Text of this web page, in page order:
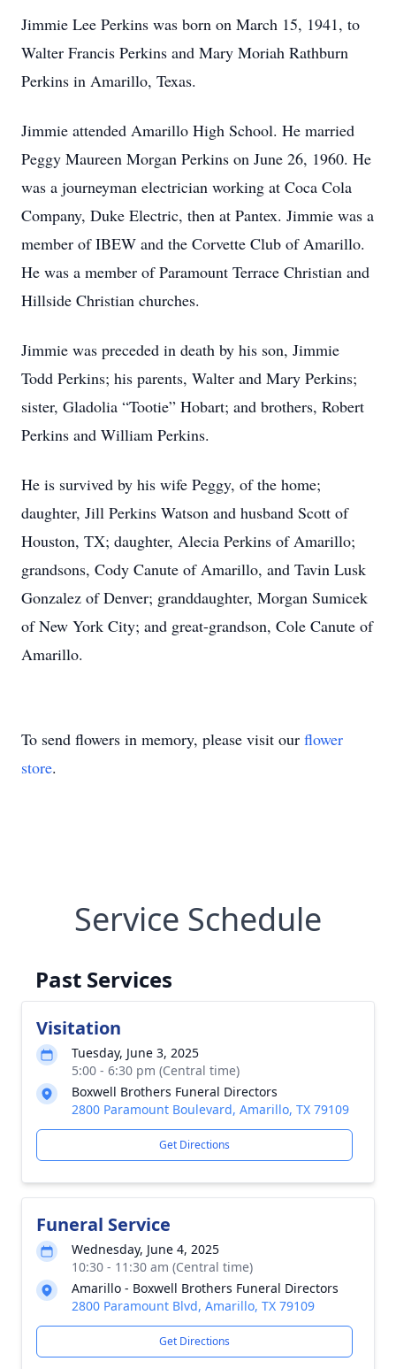
Jimmie Lee Perkins was born on March 15, 1941, to
Walter Francis Perkins and Mary Moriah Rathburn
Perkins in Amarillo, Texas.
Jimmie attended Amarillo High School. He married
Peggy Maureen Morgan Perkins on June 26, 1960. He
was a journeyman electrician working at Coca Cola
Company, Duke Electric, then at Pantex. Jimmie was a
member of IBEW and the Corvette Club of Amarillo.
He was a member of Paramount Terrace Christian and
Hillside Christian churches.
Jimmie was preceded in death by his son, Jimmie
Todd Perkins; his parents, Walter and Mary Perkins;
sister, Gladolia “Tootie” Hobart; and brothers, Robert
Perkins and William Perkins.
He is survived by his wife Peggy, of the home;
daughter, Jill Perkins Watson and husband Scott of
Houston, TX; daughter, Alecia Perkins of Amarillo;
grandsons, Cody Canute of Amarillo, and Tavin Lusk
Gonzalez of Denver; granddaughter, Morgan Sumicek
of New York City; and great-grandson, Cole Canute of
Amarillo.
To send flowers in memory, please visit our flower
store.
Service Schedule
Past Services
Visitation
Tuesday, June 3, 2025
5:00 - 6:30 pm (Central time)
Boxwell Brothers Funeral Directors
2800 Paramount Boulevard, Amarillo, TX 79109
Get Directions
Funeral Service
Wednesday, June 4, 2025
10:30 - 11:30 am (Central time)
Amarillo - Boxwell Brothers Funeral Directors
2800 Paramount Blvd, Amarillo, TX 79109
Get Directions